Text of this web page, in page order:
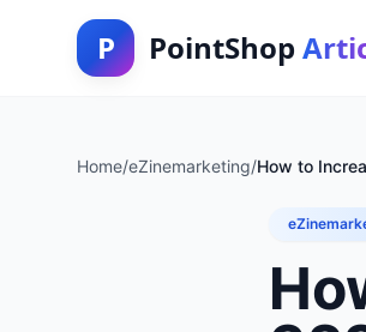
P PointShop
Home/eZinemarketing/How to